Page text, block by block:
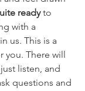
ready to
with a
us. This is a
you. There will
listen, and
questions and